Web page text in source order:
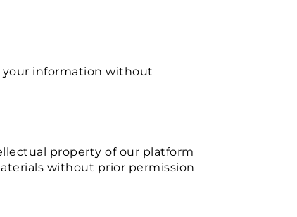
your information without
property of our platform
without prior permission